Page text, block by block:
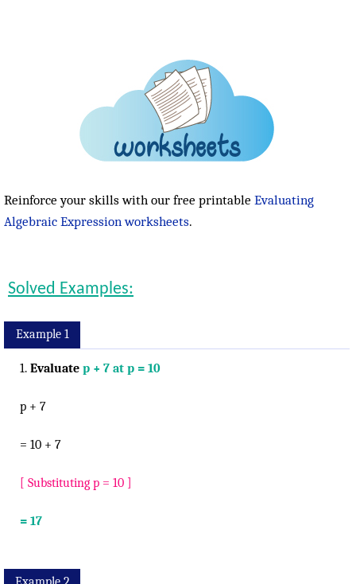
Reinforce your skills with our free printable Evaluating
Algebraic Expression worksheets.
Solved Examples:
Example 1
1. Evaluate p + 7 at p = 10
p + 7
= 10 + 7
[ Substituting p = 10 ]
= 17